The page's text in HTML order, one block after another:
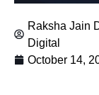
Raksha Jain
Digital
October 14,